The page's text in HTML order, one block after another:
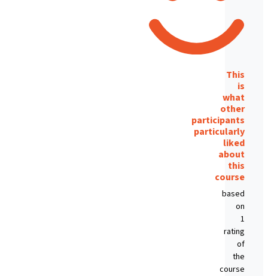
This
is
what
other
participants
particularly
liked
about
this
course
based
on
1
rating
of
the
course